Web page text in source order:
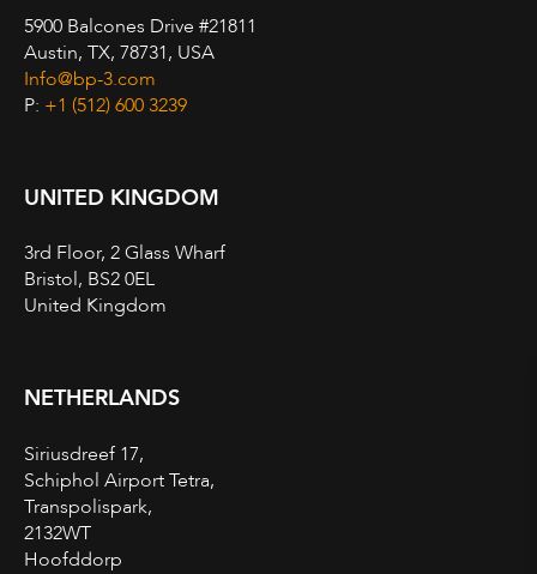
5900 Balcones Drive #21811
Austin, TX, 78731, USA
Info@bp-3.com
P: +1 (512) 600 3239
UNITED KINGDOM
3rd Floor, 2 Glass Wharf
Bristol, BS2 0EL
United Kingdom
NETHERLANDS
Siriusdreef 17,
Schiphol Airport Tetra,
Transpolispark,
2132WT
Hoofddorp